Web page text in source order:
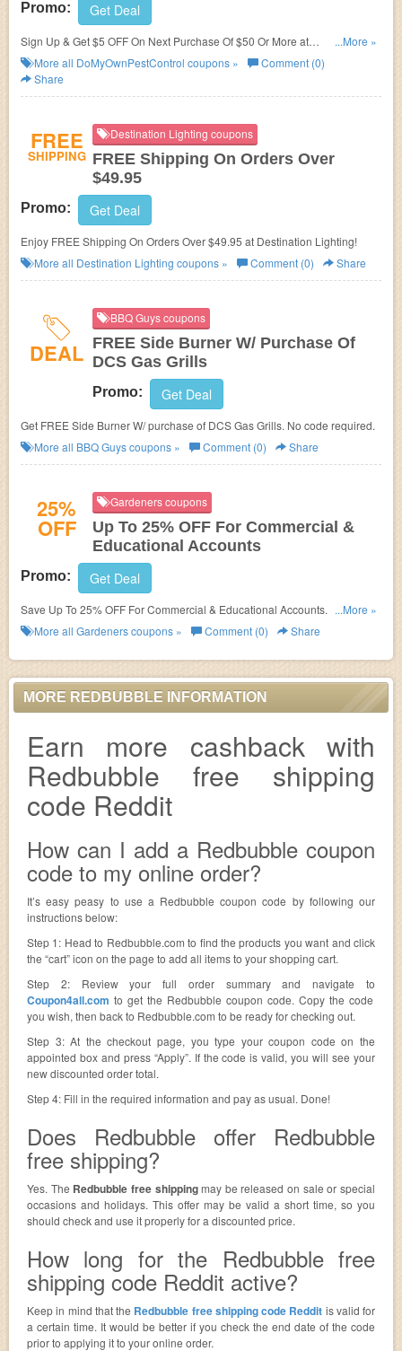
Promo: Get Deal
Sign Up & Get $5 OFF On Next Purchase Of $50 Or More at
DoMyOwnPestControl. Save now!
...More »
More all DoMyOwnPestControl coupons »
Comment (0)
Share
FREE
SHIPPING
Destination Lighting coupons
FREE Shipping On Orders Over
$49.95
Promo: Get Deal
Enjoy FREE Shipping On Orders Over $49.95 at Destination Lighting!
More all Destination Lighting coupons » Comment (0) Share
DEAL
BBQ Guys coupons
FREE Side Burner W/ Purchase Of
DCS Gas Grills
Promo: Get Deal
Get FREE Side Burner W/ purchase of DCS Gas Grills. No code required.
More all BBQ Guyscoupons » Comment (0) Share
25%
OFF
Gardeners coupons
Up To 25% OFF For Commercial &
Educational Accounts
Promo: Get Deal
Save Up To 25% OFF For Commercial & Educational Accounts. check it
now!
...More »
More all Gardenerscoupons » Comment (0) Share
MORE REDBUBBLE INFORMATION
Earn more cashback with
Redbubble free shipping
code Reddit
How can I add a Redbubble coupon
code to my online order?
It’s easy peasy to use a Redbubble coupon code by following our
instructions below:
Step 1: Head to Redbubble.com to find the products you want and click
the “cart” icon on the page to add all items to your shopping cart.
Step 2: Review your full order summary and navigate to
Coupon4all.com to get the Redbubble coupon code. Copy the code
you wish, then back to Redbubble.com to be ready for checking out.
Step 3: At the checkout page, you type your coupon code on the
appointed box and press “Apply”. If the code is valid, you will see your
new discounted order total.
Step 4: Fill in the required information and pay as usual. Done!
Does Redbubble offer Redbubble
free shipping?
Yes. The Redbubble free shippingmay be released on sale or special
occasions and holidays. This offer may be valid a short time, so you
should check and use it properly for a discounted price.
How long for the Redbubble free
shipping code Reddit active?
Keep in mind that the Redbubble free shipping code Reddit is valid for
a certain time. It would be better if you check the end date of the code
prior to applying it to your online order.